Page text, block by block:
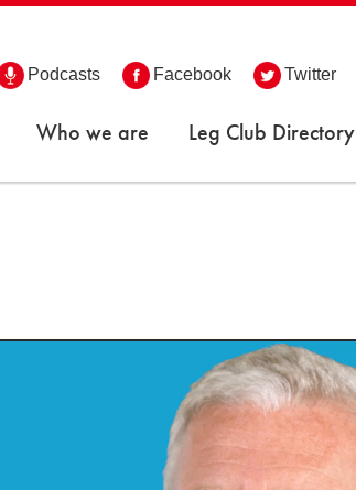
Podcasts Facebook Twitter
Who we are Leg Club Directory